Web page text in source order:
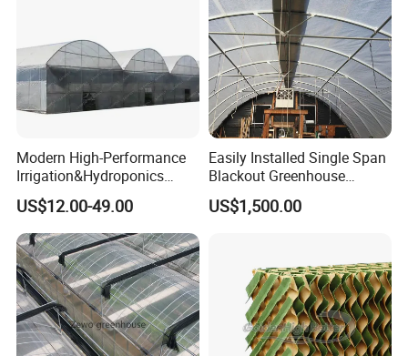
Modern High-Performance
Irrigation&Hydroponics
Equipment Multi Span Film
Greenhouse
US$12.00-49.00
Easily Installed Single Span
Blackout Greenhouse
Growing Room
US$1,500.00